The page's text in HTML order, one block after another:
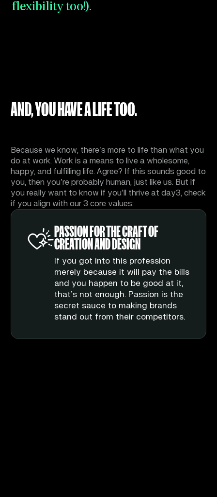
flexibility too!).
AND, YOU HAVE A LIFE TOO.
Because we know, there’s more to life than what you
do at work. Work is a means to live a wholesome,
happy, and fulfilling life. Agree? If this sounds good to
you, then you’re probably human, just like us. But if
you really want to know if you’ll thrive at day3, check
if you align with our 3 core values:
RELENTLESS TO
PERFECT
Is there such a thing as
perfection? That’s something to
debate, but we surely will try to
get as close to it as possible.
ATTENTION TO (THE
SMALLEST) DETAIL
The difference between your
average agency and the elite
ones lie in the details. Making
sure everything flows, everything
has context, and everything has a
strategy behind it.
PASSION FOR THE CRAFT OF
CREATION AND DESIGN
If you got into this profession
merely because it will pay the bills
and you happen to be good at it,
that’s not enough. Passion is the
secret sauce to making brands
stand out from their competitors.